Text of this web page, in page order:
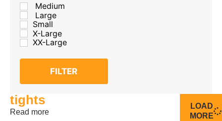
Medium
Large
Small
X-Large
XX-Large
FILTER
tights
Read more
LOAD
MORE